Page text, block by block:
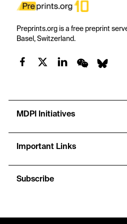
Preprints.org is a free preprint
Basel, Switzerland.
MDPI Initiatives
Important Links
Subscribe